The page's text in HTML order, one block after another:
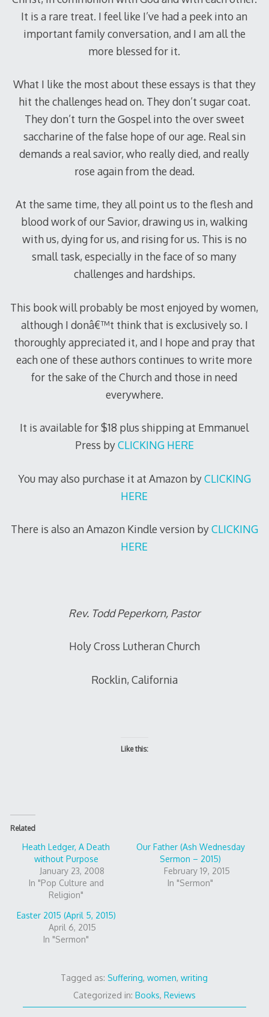
It is a rare treat. I feel like I’ve had a peek into an
important family conversation, and I am all the
more blessed for it.
What I like the most about these essays is that they
hit the challenges head on. They don’t sugar coat.
They don’t turn the Gospel into the over sweet
saccharine of the false hope of our age. Real sin
demands a real savior, who really died, and really
rose again from the dead.
At the same time, they all point us to the flesh and
blood work of our Savior, drawing us in, walking
with us, dying for us, and rising for us. This is no
small task, especially in the face of so many
challenges and hardships.
This book will probably be most enjoyed by women,
although I donâ€™t think that is exclusively so. I
thoroughly appreciated it, and I hope and pray that
each one of these authors continues to write more
for the sake of the Church and those in need
everywhere.
It is available for $18 plus shipping at Emmanuel
Press byCLICKING HERE
You may also purchase it at Amazon byCLICKING
HERE
There is also an Amazon Kindle version byCLICKING
HERE
Rev. Todd Peperkorn, Pastor
Holy Cross Lutheran Church
Rocklin, California
Like this:
Related
Heath Ledger, A Death
without Purpose
January 23, 2008
In "Pop Culture and
Religion"
Our Father (Ash Wednesday
Sermon – 2015)
February 19, 2015
In "Sermon"
Easter 2015 (April 5, 2015)
April 6, 2015
In "Sermon"
Tagged as:Suffering,women,writing
Categorized in: Books, Reviews